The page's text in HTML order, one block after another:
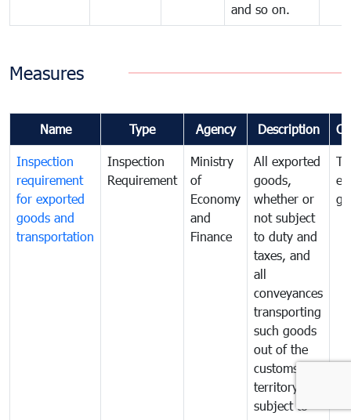
and so on.
Measures
Name Type Agency Description
Inspection
requirement
for exported
goods and
transportation
Inspection
Requirement
Ministry
of
Economy
and
Finance
All exported
goods,
whether or
not subject
to duty and
taxes, and
all
conveyances
transporting
such goods
out of the
customs
territory are
subject to